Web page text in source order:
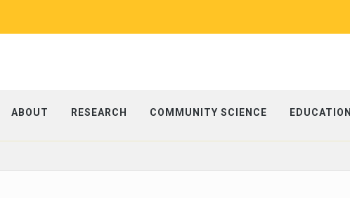
ABOUT RESEARCH COMMUNITY SCIENCE EDUCATION